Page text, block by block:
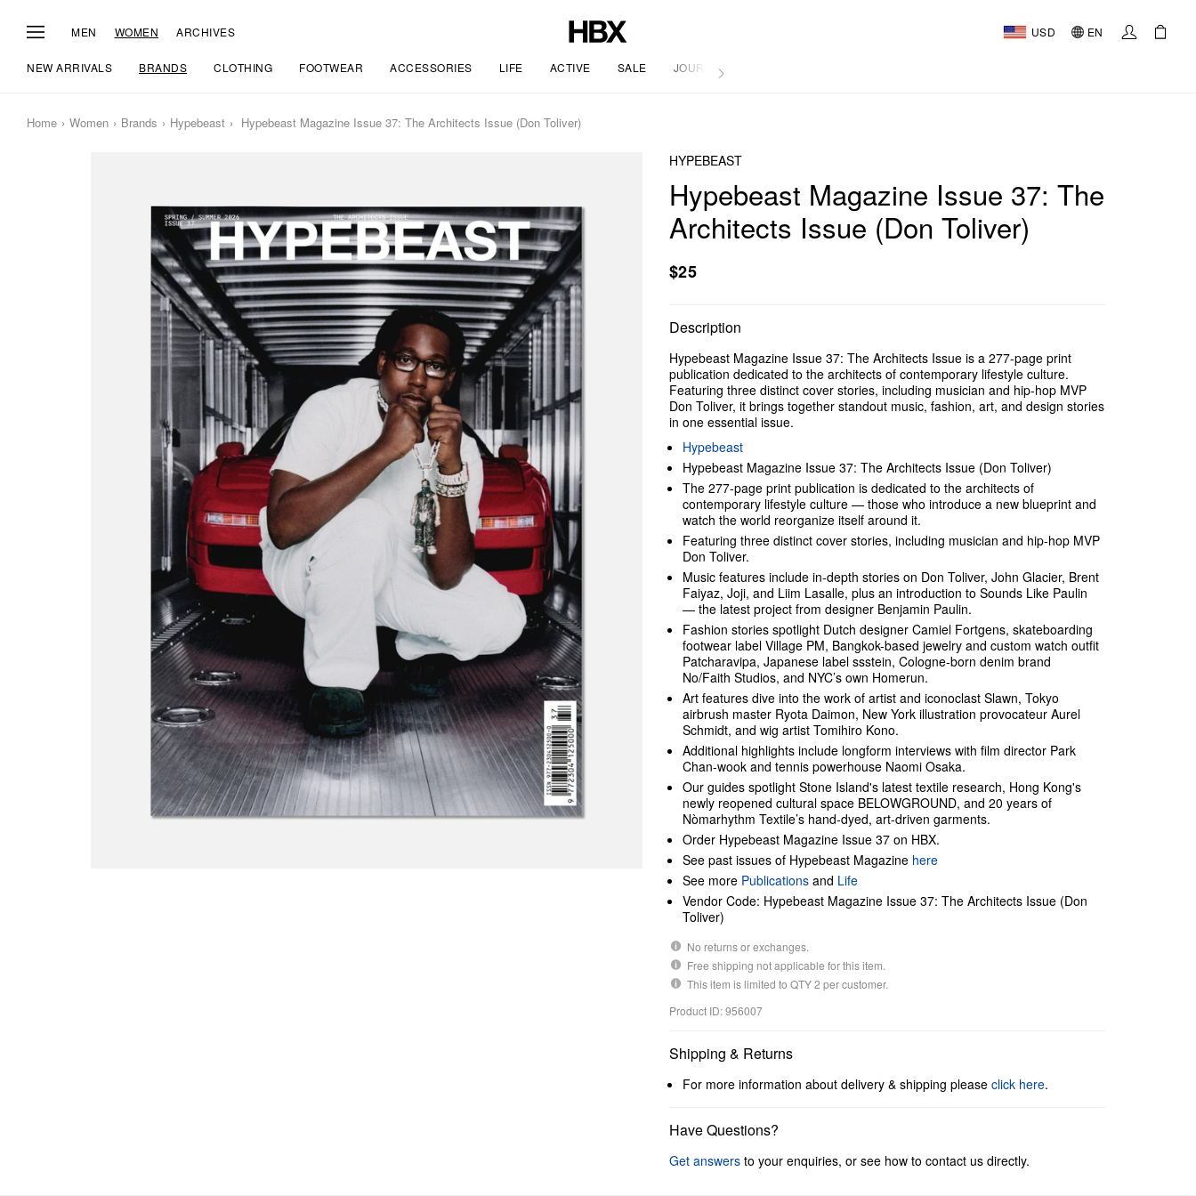
MEN WOMEN ARCHIVES USD EN
NEW ARRIVALS BRANDS CLOTHING FOOTWEAR ACCESSORIES LIFE ACTIVE SALE JOURNAL
Home Women Brands Hypebeast Hypebeast Magazine Issue 37: The Architects Issue (Don Toliver)
HYPEBEAST
Hypebeast Magazine Issue 37: The
Architects Issue (Don Toliver)
$25
Description
Hypebeast Magazine Issue 37: The Architects Issue is a 277-page print
publication dedicated to the architects of contemporary lifestyle culture.
Featuring three distinct cover stories, including musician and hip-hop MVP
Don Toliver, it brings together standout music, fashion, art, and design stories
in one essential issue.
Hypebeast
Hypebeast Magazine Issue 37: The Architects Issue (Don Toliver)
The 277-page print publication is dedicated to the architects of
contemporary lifestyle culture — those who introduce a new blueprint and
watch the world reorganize itself around it.
Featuring three distinct cover stories, including musician and hip-hop MVP
Don Toliver.
Music features include in-depth stories on Don Toliver, John Glacier, Brent
Faiyaz, Joji, and Liim Lasalle, plus an introduction to Sounds Like Paulin
— the latest project from designer Benjamin Paulin.
Fashion stories spotlight Dutch designer Camiel Fortgens, skateboarding
footwear label Village PM, Bangkok-based jewelry and custom watch outfit
Patcharavipa, Japanese label ssstein, Cologne-born denim brand
No/Faith Studios, and NYC’s own Homerun.
Art features dive into the work of artist and iconoclast Slawn, Tokyo
airbrush master Ryota Daimon, New York illustration provocateur Aurel
Schmidt, and wig artist Tomihiro Kono.
Additional highlights include longform interviews with film director Park
Chan-wook and tennis powerhouse Naomi Osaka.
Our guides spotlight Stone Island's latest textile research, Hong Kong's
newly reopened cultural space BELOWGROUND, and 20 years of
Nòmarhythm Textile’s hand-dyed, art-driven garments.
Order Hypebeast Magazine Issue 37 on HBX.
See past issues of Hypebeast Magazine here
See more Publicationsand Life
Vendor Code: Hypebeast Magazine Issue 37: The Architects Issue (Don
Toliver)
No returns or exchanges.
Free shipping not applicable for this item.
This item is limited to QTY 2 per customer.
Product ID: 956007
Shipping & Returns
For more information about delivery & shipping please click here.
Have Questions?
Get answersto your enquiries, or see how to contact us directly.